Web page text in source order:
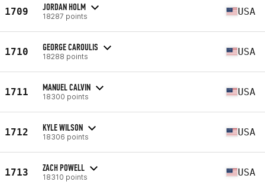
1709 JORDAN HOLM
18287 points USA
1710 GEORGE CAROULIS
18288 points USA
1711 MANUEL CALVIN
18300 points USA
1712 KYLE WILSON
18306 points USA
1713 ZACH POWELL
18310 points USA